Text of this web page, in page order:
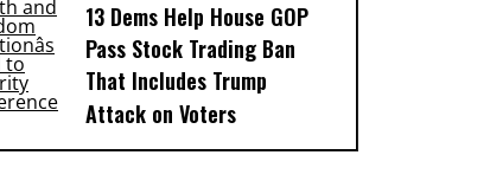
13 Dems Help House GOP
Pass Stock Trading Ban
That Includes Trump
Attack on Voters